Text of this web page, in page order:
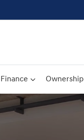
Finance Ownership